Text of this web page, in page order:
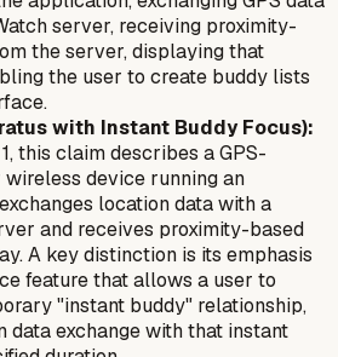
server, receiving proximity-
the server, displaying that
the user to create buddy lists
with Instant Buddy Focus):
this claim describes a GPS-
device running an
location data with a
and receives proximity-based
A key distinction is its emphasis
feature that allows a user to
"instant buddy" relationship,
data exchange with that instant